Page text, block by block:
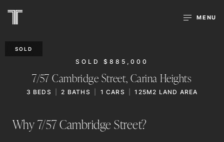
MENU
SOLD
SOLD $885,000
7/57 Cambridge Street, Carina Heights
3 BEDS 2 BATHS 1 CARS 125M2 LAND AREA
Why 7/57 Cambridge Street?